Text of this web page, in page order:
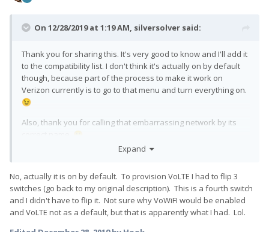
On 12/28/2019 at 1:19 AM, silversolver said:
Thank you for sharing this. It's very good to know and I'll add it
to the compatibility list. I don't think it's actually on by default
though, because part of the process to make it work on
Verizon currently is to go to that menu and turn everything on.
😉
Also, thank you for calling that embarrassing network by its
🙂
Expand
No, actually it is on by default. To provision VoLTE I had to flip 3
switches (go back to my original description). This is a fourth switch
and I didn't have to flip it. Not sure why VoWiFI would be enabled
and VoLTE not as a default, but that is apparently what I had. Lol.